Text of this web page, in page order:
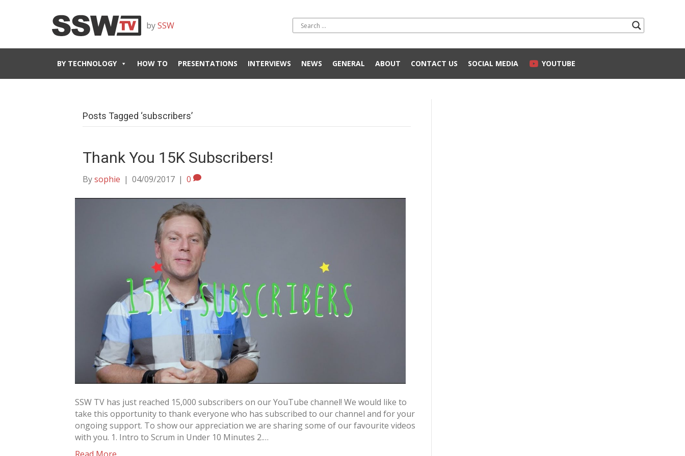
bySSW
BY TECHNOLOGY HOW TO PRESENTATIONS INTERVIEWS NEWS GENERAL ABOUT CONTACT US SOCIAL MEDIA YOUTUBE
Posts Tagged ‘subscribers’
Thank You 15K Subscribers!
Bysophie | 04/09/2017 | 0
SSW TV has just reached 15,000 subscribers on our YouTube channel! We would like to
take this opportunity to thank everyone who has subscribed to our channel and for your
ongoing support. To show our appreciation we are sharing some of our favourite videos
with you. 1. Intro to Scrum in Under 10 Minutes 2.…